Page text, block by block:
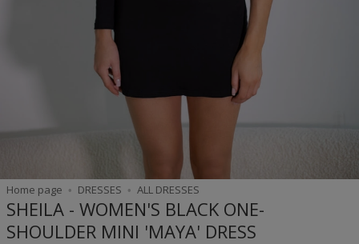
Home page DRESSES ALL DRESSES
SHEILA - WOMEN'S BLACK ONE-
SHOULDER MINI 'MAYA' DRESS